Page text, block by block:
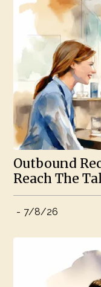
Outbound
Reach The
- 7/8/26